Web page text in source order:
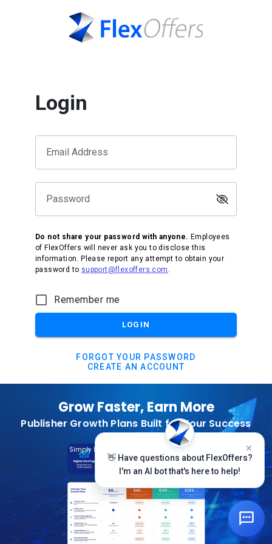
Login
Email Address
Password
Do not share your password with anyone. Employees
of FlexOffers will never ask you to disclose this
information. Please report any attempt to obtain your
password to support@flexoffers.com .
Remember me
LOGIN
FORGOT YOUR PASSWORD
CREATE AN ACCOUNT
Grow Faster, Earn More
Publisher Growth Plans Built for Your Success
Subscribe Today
Simply Log In And Click On The Top Banner
👋 Have questions about FlexOffers?
I'm an AI bot that's here to help!